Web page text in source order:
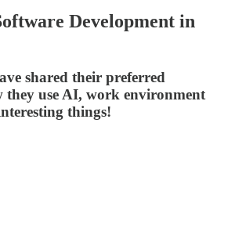
Development in
shared their preferred
they use AI, work environment
things!